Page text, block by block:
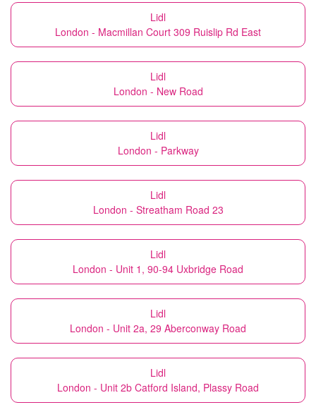
Lidl
London - Macmillan Court 309 Ruislip Rd East
Lidl
London - New Road
Lidl
London - Parkway
Lidl
London - Streatham Road 23
Lidl
London - Unit 1, 90-94 Uxbridge Road
Lidl
London - Unit 2a, 29 Aberconway Road
Lidl
London - Unit 2b Catford Island, Plassy Road